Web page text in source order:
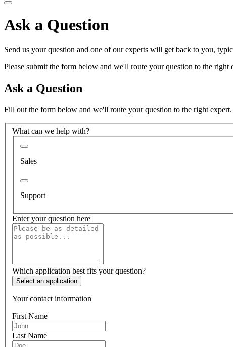
Ask a Question
Send us your question and one of our experts will get back to you,
Please submit the form below and we'll route your question to the
Ask a Question
Fill out the form below and we'll route your question to the right expert.
What can we help with?
Sales
Support
Enter your question here
Which application best fits your question?
Select an application
Your contact information
First Name
Last Name